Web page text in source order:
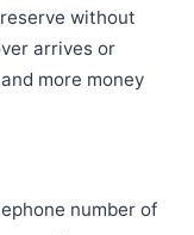
without
arrives or
more money
number of